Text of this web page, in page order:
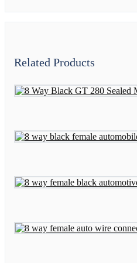
Related Products